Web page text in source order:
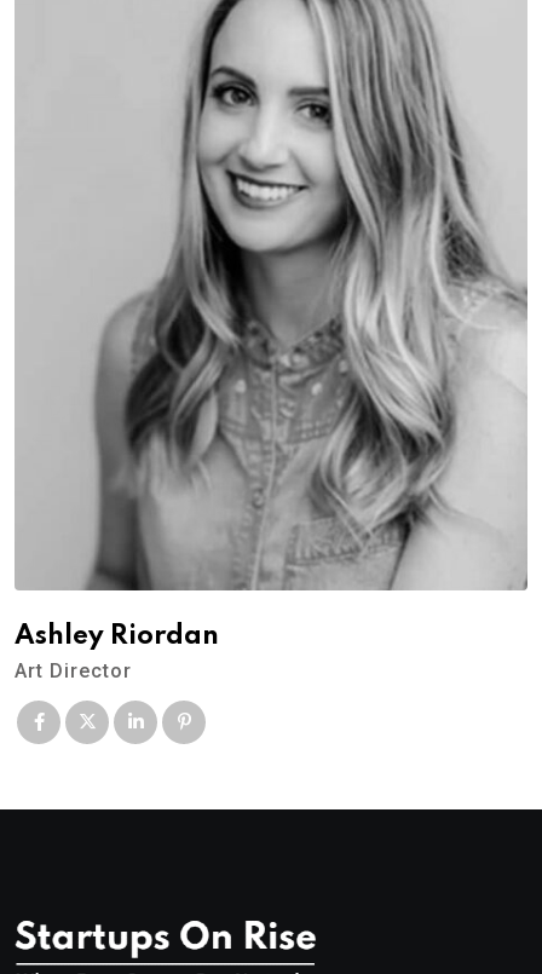
Ashley Riordan
Art Director